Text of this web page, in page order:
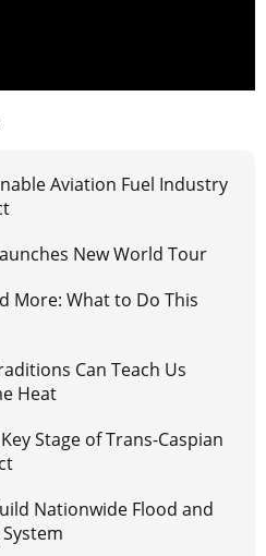
Aviation Fuel Industry
New World Tour
More: What to Do This
Can Teach Us
Heat
Stage of Trans-Caspian
Nationwide Flood and